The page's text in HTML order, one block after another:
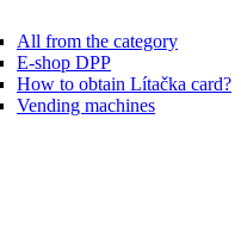
All from the category
E-shop DPP
How to obtain Lítačka card?
Vending machines